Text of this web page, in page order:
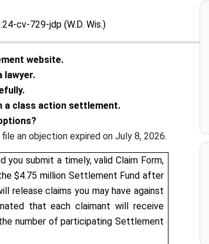
cv-729-jdp (W.D. Wis.)
website.
lawyer.
a class action settlement.
an objection expired on July 8, 2026.
you submit a timely, valid Claim Form,
$4.75 million Settlement Fund after
release claims you may have against
that each claimant will receive
number of participating Settlement